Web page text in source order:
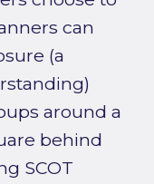
can
(a
around a
behind
SCOT